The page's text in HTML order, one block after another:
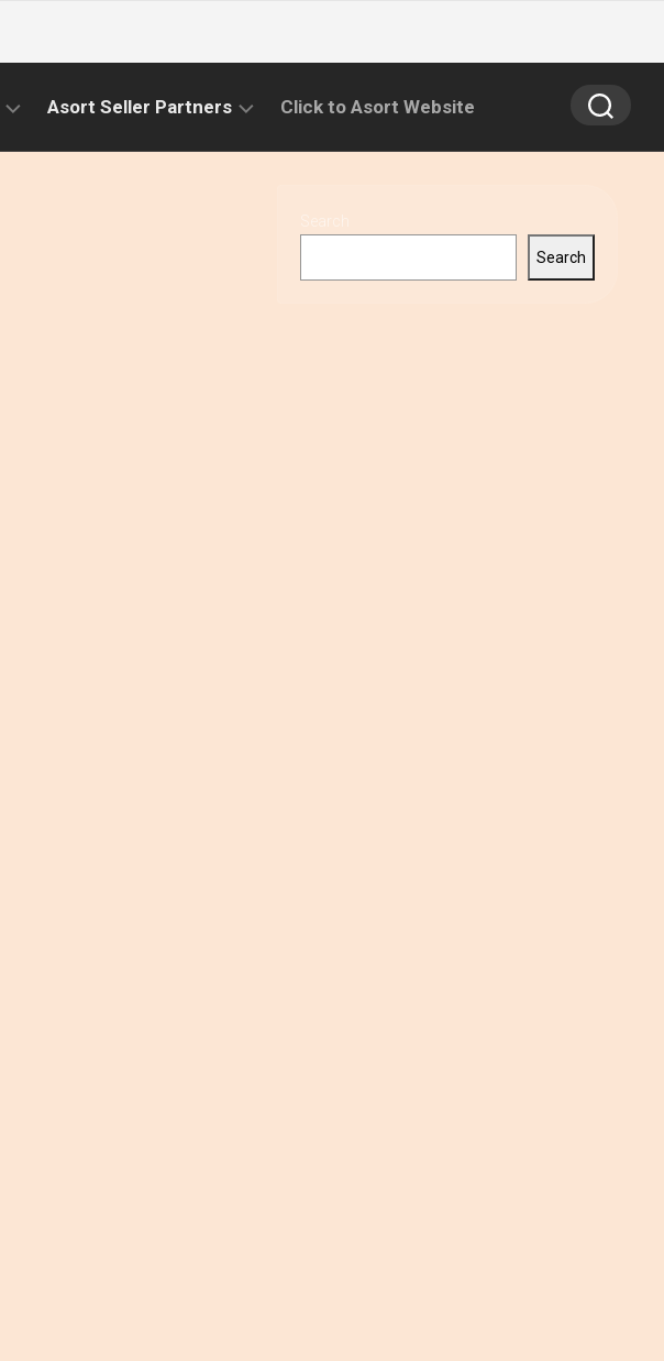
Asort Seller Partners Click to Asort Website
Search